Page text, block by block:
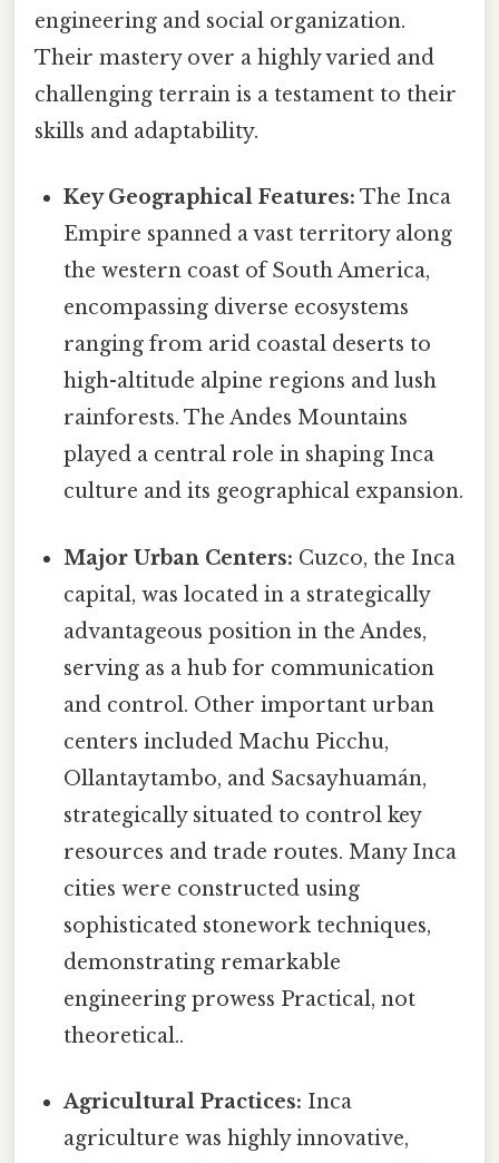
engineering and social organization.
Their mastery over a highly varied and
challenging terrain is a testament to their
skills and adaptability.
Key Geographical Features: The Inca
Empire spanned a vast territory along
the western coast of South America,
encompassing diverse ecosystems
ranging from arid coastal deserts to
high-altitude alpine regions and lush
rainforests. The Andes Mountains
played a central role in shaping Inca
culture and its geographical expansion.
Major Urban Centers: Cuzco, the Inca
capital, was located in a strategically
advantageous position in the Andes,
serving as a hub for communication
and control. Other important urban
centers included Machu Picchu,
Ollantaytambo, and Sacsayhuamán,
strategically situated to control key
resources and trade routes. Many Inca
cities were constructed using
sophisticated stonework techniques,
demonstrating remarkable
engineering prowess Practical, not
theoretical..
Agricultural Practices: Inca
agriculture was highly innovative,